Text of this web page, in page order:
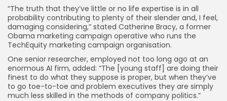
“The truth that they’ve little or no life expertise is in all
probability contributing to plenty of their slender and, I feel,
damaging considering,” stated Catherine Bracy, a former
Obama marketing campaign operative who runs the
TechEquity marketing campaign organisation.
One senior researcher, employed not too long ago at an
enormous AI firm, added: “The [young staff] are doing their
finest to do what they suppose is proper, but when they’ve
to go toe-to-toe and problem executives they are simply
much less skilled in the methods of company politics.”